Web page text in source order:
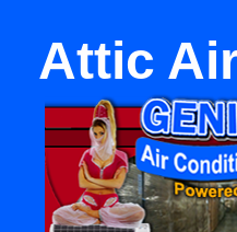
Attic